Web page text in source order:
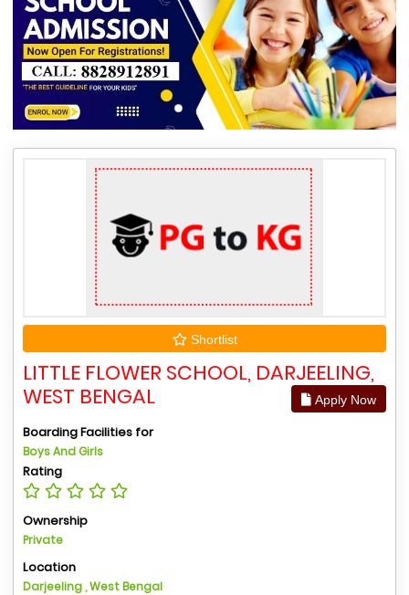
Shortlist
LITTLE FLOWER SCHOOL, DARJEELING,
WEST BENGAL
Apply Now
Boarding Facilities for
Boys And Girls
Rating
Ownership
Private
Location
Darjeeling , West Bengal